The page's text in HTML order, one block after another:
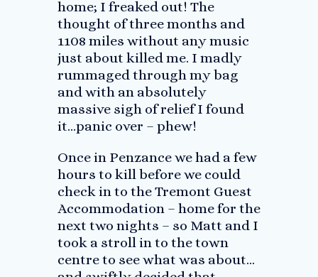
home; I freaked out! The
thought of three months and
1108 miles without any music
just about killed me. I madly
rummaged through my bag
and with an absolutely
massive sigh of relief I found
it…panic over – phew!
Once in Penzance we had a few
hours to kill before we could
check in to the Tremont Guest
Accommodation – home for the
next two nights – so Matt and I
took a stroll in to the town
centre to see what was about…